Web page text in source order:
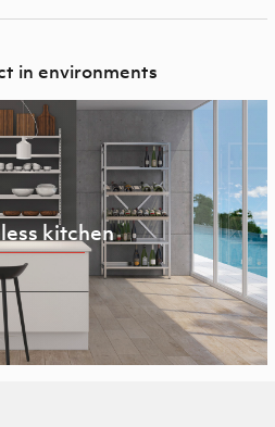
in environments
kitchen